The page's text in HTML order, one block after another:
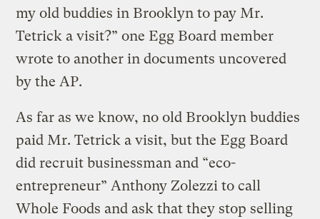
my old buddies in Brooklyn to pay Mr.
Tetrick a visit?” one Egg Board member
wrote to another in documents uncovered
by the AP.
As far as we know, no old Brooklyn buddies
paid Mr. Tetrick a visit, but the Egg Board
did recruit businessman and “eco-
entrepreneur” Anthony Zolezzi to call
Whole Foods and ask that they stop selling